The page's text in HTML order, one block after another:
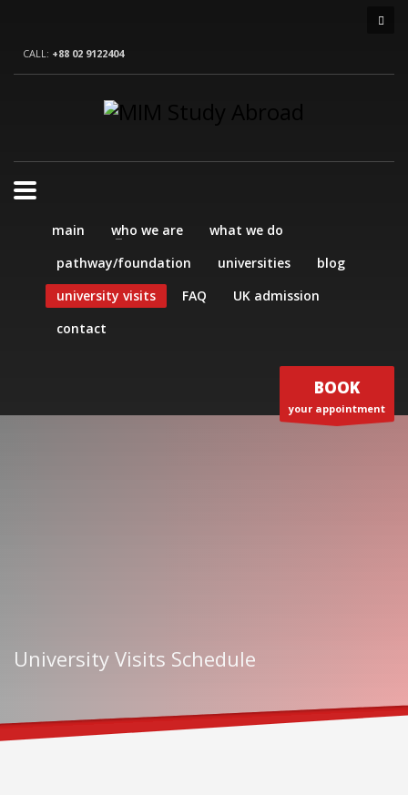
CALL: +88 02 9122404
main who we are
what we do
pathway/foundation
universities
blog
university visits
FAQ
UK admission
contact
BOOK
your appointment
University Visits Schedule